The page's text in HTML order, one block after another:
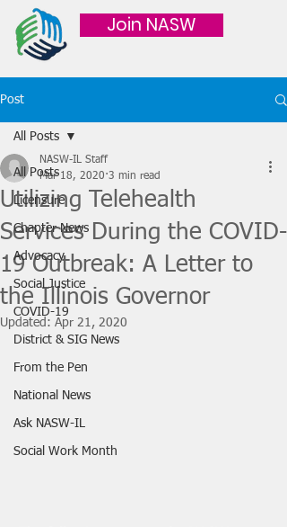
Join NASW
Post
All Posts
Licensure
Chapter News
Advocacy
Social Justice
COVID-19
District & SIG News
From the Pen
National News
Ask NASW-IL
Social Work Month
All Posts
Utilizing Telehealth
Services During the COVID-
19 Outbreak: A Letter to
the Illinois Governor
NASW-IL Staff
Mar 18, 2020 3 min read
Updated: Apr 21, 2020